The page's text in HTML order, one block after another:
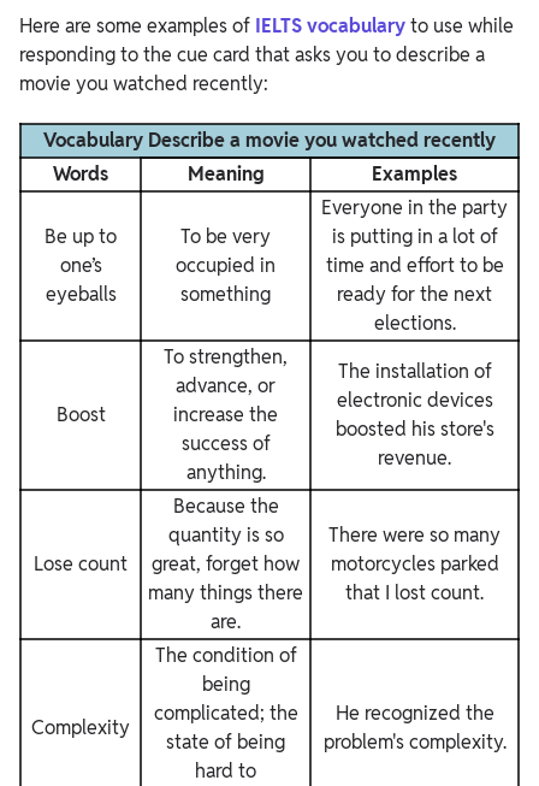
Here are some examples of IELTS vocabularyto use while
responding to the cue card that asks you to describe a
movie you watched recently:
Vocabulary Describe a movie you watched recently
Words
Meaning Examples
Be up to
one’s
eyeballs
To be very
occupied in
something
Everyone in the party
is putting in a lot of
time and effort to be
ready for the next
elections.
Boost
To strengthen,
advance, or
increase the
success of
anything.
The installation of
electronic devices
boosted his store's
revenue.
Lose count
Because the
quantity is so
great, forget how
many things there
are.
There were so many
motorcycles parked
that I lost count.
Complexity
The condition of
being
complicated; the
state of being
hard to
He recognized the
problem's complexity.